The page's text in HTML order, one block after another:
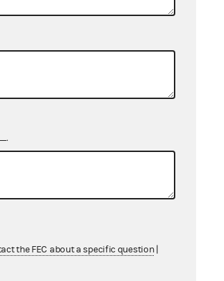
.
the FEC about a specific question